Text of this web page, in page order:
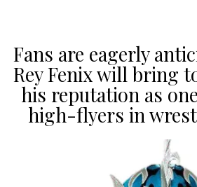
Fans are eagerly
Rey Fenix will bring
his reputation as
high-flyers in